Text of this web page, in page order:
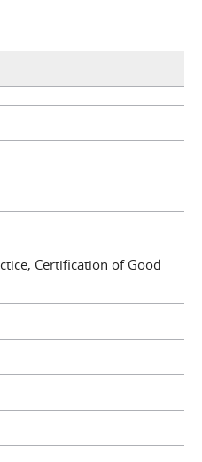
Certification of Good